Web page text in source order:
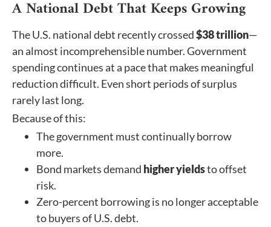
A National Debt That Keeps Growing
The U.S. national debt recently crossed$38 trillion—
an almost incomprehensible number. Government
spending continues at a pace that makes meaningful
reduction difficult. Even short periods of surplus
rarely last long.
Because of this:
The government must continually borrow
more.
Bond markets demand higher yieldsto offset
risk.
Zero-percent borrowing is no longer acceptable
to buyers of U.S. debt.